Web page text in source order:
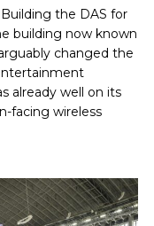
the DAS for
building now known
changed the
already well on its
facing wireless